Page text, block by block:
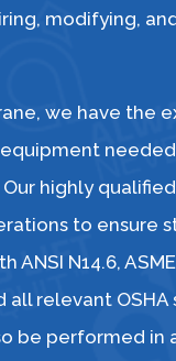
modifying,
we have the
highly
to ensure
ANSI N14.6,
all relevant OSHA
be performed in